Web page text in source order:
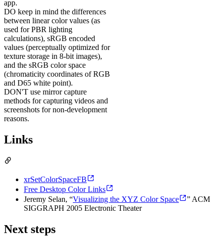
app.
DO keep in mind the differences
between linear color values (as
used for PBR lighting
calculations), sRGB encoded
values (perceptually optimized for
texture storage in 8-bit images),
and the sRGB color space
(chromaticity coordinates of RGB
and D65 white point).
DON'T use mirror capture
methods for capturing videos and
screenshots for non-development
reasons.
Links
xrSetColorSpaceFB
Free Desktop Color Links
Jeremy Selan, “Visualizing the XYZ Color Space
” ACM
SIGGRAPH 2005 Electronic Theater
Next steps